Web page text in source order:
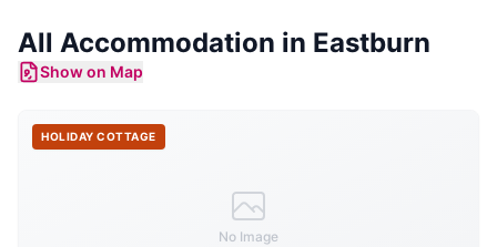
All Accommodation in Eastburn
Show on Map
No Image
HOLIDAY COTTAGE